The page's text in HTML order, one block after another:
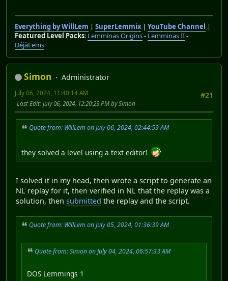
Everything by WillLem | SuperLemmix| YouTube Channel |
Featured Level Packs: Lemminas Origins- Lemminas II-
DéjàLems
Simon
Administrator
#21
July 06, 2024, 11:40:14 AM
Last Edit: July 06, 2024, 12:20:23 PM by Simon
Quote from: WillLem on July 06, 2024, 02:44:59 AM
they solved a level using a text editor!
I solved it in my head, then wrote a script to generate an
NL replay for it, then verified in NL that the replay was a
solution, then submitted the replay and the script.
Quote from: WillLem on July 05, 2024, 01:36:39 AM
Quote from: Simon on July 04, 2024, 06:57:33 AM
DOS Lemmings 1